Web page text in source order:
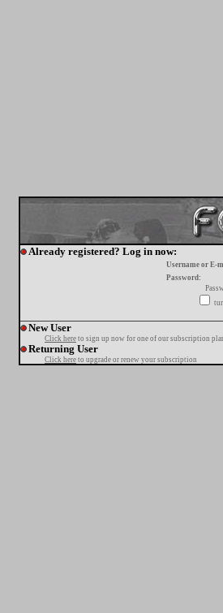
Already registered? Log in now:
Username or E-
Password:
New User
Click here to sign up now for one of our subscription
Returning User
Click here to upgrade or renew your subscription